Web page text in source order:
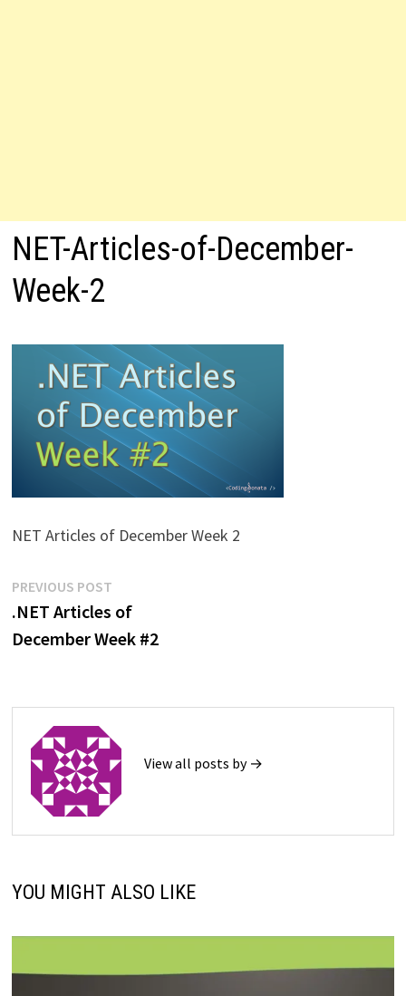
NET-Articles-of-December-
Week-2
NET Articles of December Week 2
Post
navigation
PREVIOUS POSTPrevious
post:
.NET Articles of
December Week #2
View all posts by →
YOU MIGHT ALSO LIKE